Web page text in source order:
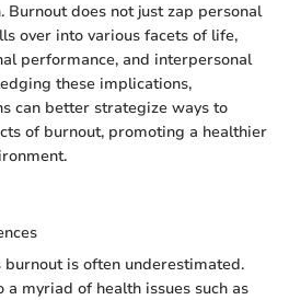
Burnout does not just zap personal
over into various facets of life,
performance, and interpersonal
these implications,
can better strategize ways to
of burnout, promoting a healthier
is often underestimated.
a myriad of health issues such as